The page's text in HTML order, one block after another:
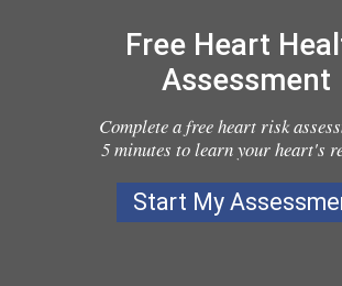
Free Heart
Assessment
Complete a free heart risk
5 minutes to learn your heart's
Start My